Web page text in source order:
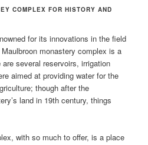
COMPLEX FOR HISTORY AND
for its innovations in the field
monastery complex is a
several reservoirs, irrigation
aimed at providing water for the
though after the
land in 19th century, things
with so much to offer, is a place